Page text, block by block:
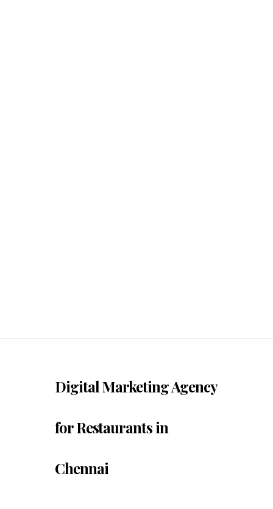
Digital Marketing Agency
for Restaurants in
Chennai